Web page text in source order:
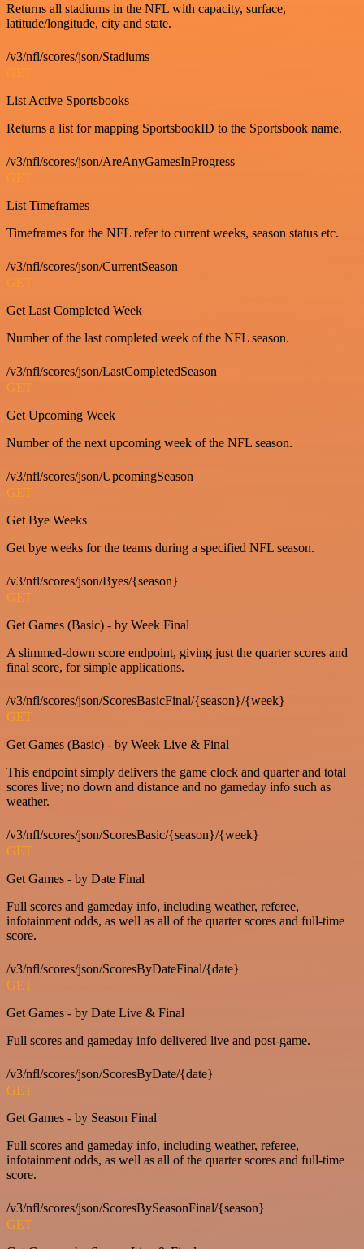
Returns all stadiums in the NFL with capacity, surface,
latitude/longitude, city and state.
/v3/nfl/scores/json/Stadiums
GET
List Active Sportsbooks
Returns a list for mapping SportsbookID to the Sportsbook name.
/v3/nfl/scores/json/AreAnyGamesInProgress
GET
List Timeframes
Timeframes for the NFL refer to current weeks, season status etc.
/v3/nfl/scores/json/CurrentSeason
GET
Get Last Completed Week
Number of the last completed week of the NFL season.
/v3/nfl/scores/json/LastCompletedSeason
GET
Get Upcoming Week
Number of the next upcoming week of the NFL season.
/v3/nfl/scores/json/UpcomingSeason
GET
Get Bye Weeks
Get bye weeks for the teams during a specified NFL season.
/v3/nfl/scores/json/Byes/{season}
GET
Get Games (Basic) - by Week Final
A slimmed-down score endpoint, giving just the quarter scores and
final score, for simple applications.
/v3/nfl/scores/json/ScoresBasicFinal/{season}/{week}
GET
Get Games (Basic) - by Week Live & Final
This endpoint simply delivers the game clock and quarter and total
scores live; no down and distance and no gameday info such as
weather.
/v3/nfl/scores/json/ScoresBasic/{season}/{week}
GET
Get Games - by Date Final
Full scores and gameday info, including weather, referee,
infotainment odds, as well as all of the quarter scores and full-time
score.
/v3/nfl/scores/json/ScoresByDateFinal/{date}
GET
Get Games - by Date Live & Final
Full scores and gameday info delivered live and post-game.
/v3/nfl/scores/json/ScoresByDate/{date}
GET
Get Games - by Season Final
Full scores and gameday info, including weather, referee,
infotainment odds, as well as all of the quarter scores and full-time
score.
/v3/nfl/scores/json/ScoresBySeasonFinal/{season}
GET